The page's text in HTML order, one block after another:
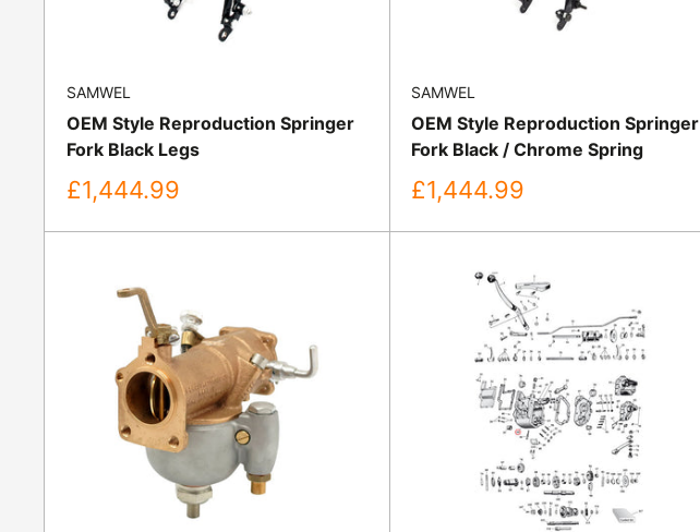
SAMWEL
OEM Style Reproduction Springer
Fork Black Legs
Sale
price
£1,444.99
SAMWEL
OEM Style Reproduction Springer
Fork Black / Chrome Spring
Sale
price
£1,444.99